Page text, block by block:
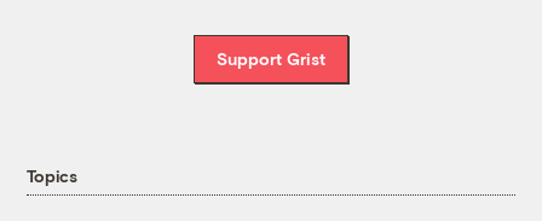
Support Grist
Topics